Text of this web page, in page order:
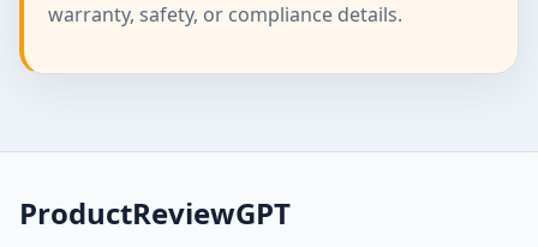
warranty, safety, or compliance details.
ProductReviewGPT